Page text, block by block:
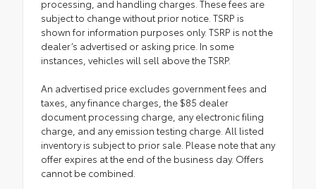
processing, and handling charges. These fees are
subject to change without prior notice. TSRP is
shown for information purposes only. TSRP is not the
dealer’s advertised or asking price. In some
instances, vehicles will sell above the TSRP.
An advertised price excludes government fees and
taxes, any finance charges, the $85 dealer
document processing charge, any electronic filing
charge, and any emission testing charge. All listed
inventory is subject to prior sale. Please note that any
offer expires at the end of the business day. Offers
cannot be combined.